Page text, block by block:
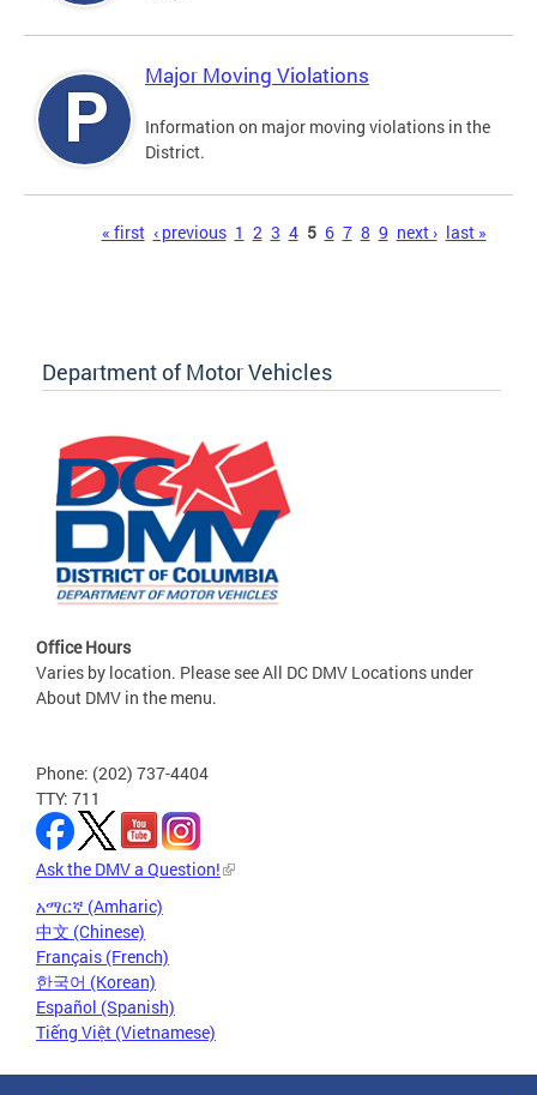
Major Moving Violations
Information on major moving violations in the
District.
« first ‹ previous 1 2 3 4 5 6 7 8 9 next › last »
Department of Motor Vehicles
Office Hours
Varies by location. Please see All DC DMV Locations under
About DMV in the menu.
Phone: (202) 737-4404
TTY: 711
Ask the DMV a Question!
አማርኛ (Amharic)
中文 (Chinese)
Français (French)
한국어 (Korean)
Español (Spanish)
Tiếng Việt (Vietnamese)